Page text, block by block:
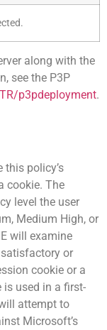
along with the
see the P3P
p3pdeployment.
policy’s
cookie. The
level the user
Medium High, or
will examine
satisfactory or
cookie or a
is used in a first-
attempt to
Microsoft’s